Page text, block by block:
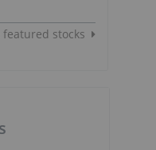
featured stocks